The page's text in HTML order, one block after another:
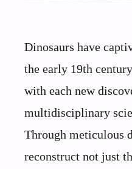
Dinosaurs have
the early 19th
with each new
multidisciplinary
Through meticulous
reconstruct not just